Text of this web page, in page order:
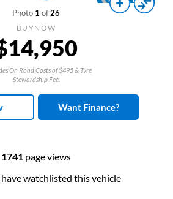
Photo 1 of26
BUYNOW
On Road Costs of $495 & Tyre
Stewardship Fee.
Want Finance?
1741 page views
watchlisted this vehicle